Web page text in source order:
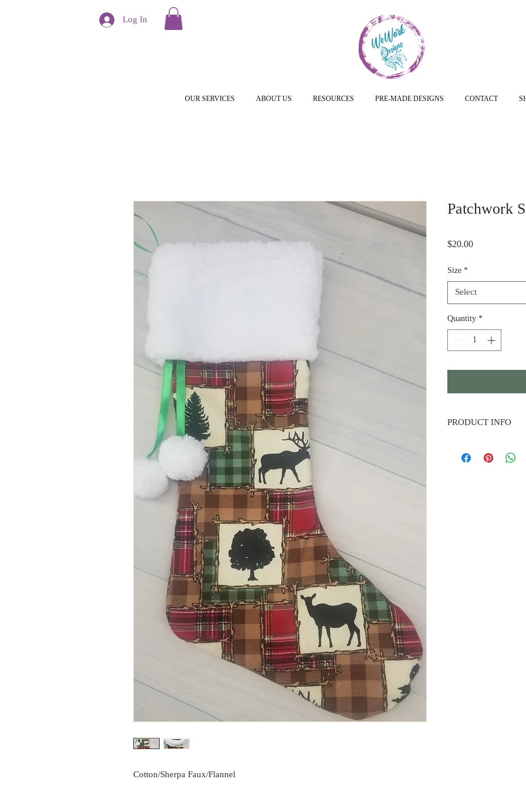
Log In
OUR SERVICES ABOUT US RESOURCES PRE-MADE DESIGNS CONTACT
Cotton/Sherpa Faux/Flannel
Patchwork
$20.00Price
Size*
Select
Quantity*
PRODUCT INFO
green plaid.